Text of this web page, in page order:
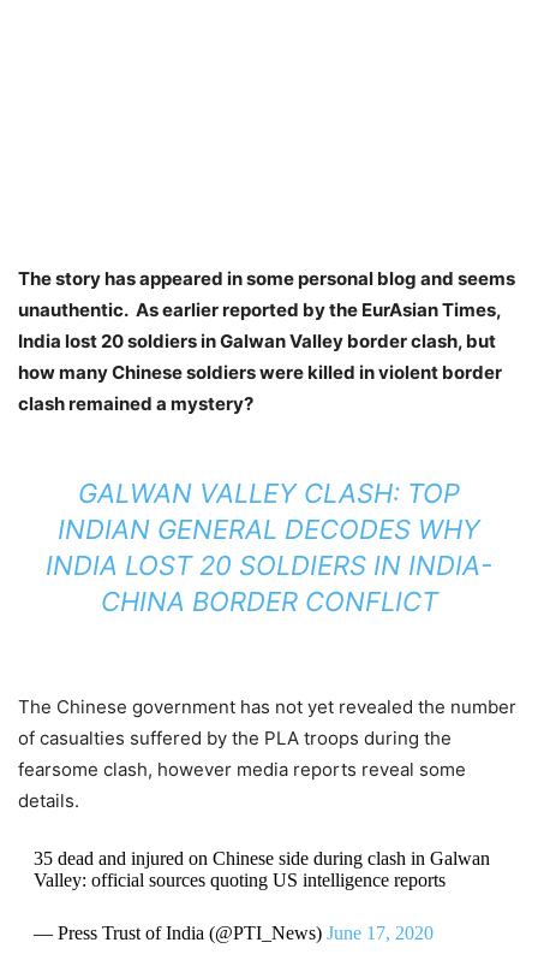
The story has appeared in some personal blog and seems
unauthentic. As earlier reported by the EurAsian Times,
India lost 20 soldiers in Galwan Valley border clash, but
how many Chinese soldiers were killed in violent border
clash remained a mystery?
GALWAN VALLEY CLASH: TOP
INDIAN GENERAL DECODES WHY
INDIA LOST 20 SOLDIERS IN INDIA-
CHINA BORDER CONFLICT
The Chinese government has not yet revealed the number
of casualties suffered by the PLA troops during the
fearsome clash, however media reports reveal some
details.
35 dead and injured on Chinese side during clash in Galwan
Valley: official sources quoting US intelligence reports
— Press Trust of India (@PTI_News) June 17, 2020